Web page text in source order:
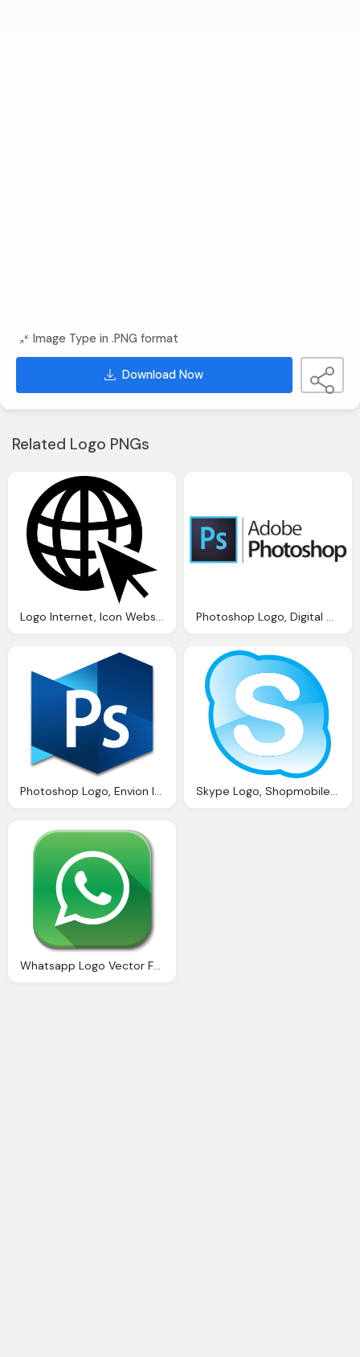
Image Type in .PNG format
Download Now
Related Logo PNGs
Logo Internet, Icon Website Image Pixabay Photoshop Logo, Digital Chief Best Website Design Dublin
Photoshop Logo, Envion Ico Website Photoshop Bitcoin Binance Office Skype Logo, Shopmobiles Website Seo Review And Analysis Iwebchk
Whatsapp Logo Vector For Website Buttons